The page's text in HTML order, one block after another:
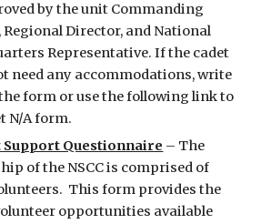
by the unit Commanding
Regional Director, and National
Representative. If the cadet
need any accommodations, write
form or use the following link to
N/A form.
Support Questionnaire – The
of the NSCC is comprised of
This form provides the
opportunities available